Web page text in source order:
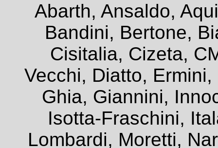
Abarth, Ansaldo,
Bandini, Bertone,
Cisitalia, Cizeta,
Vecchi, Diatto,
Ghia, Giannini,
Isotta-Fraschini,
Lombardi, Moretti,